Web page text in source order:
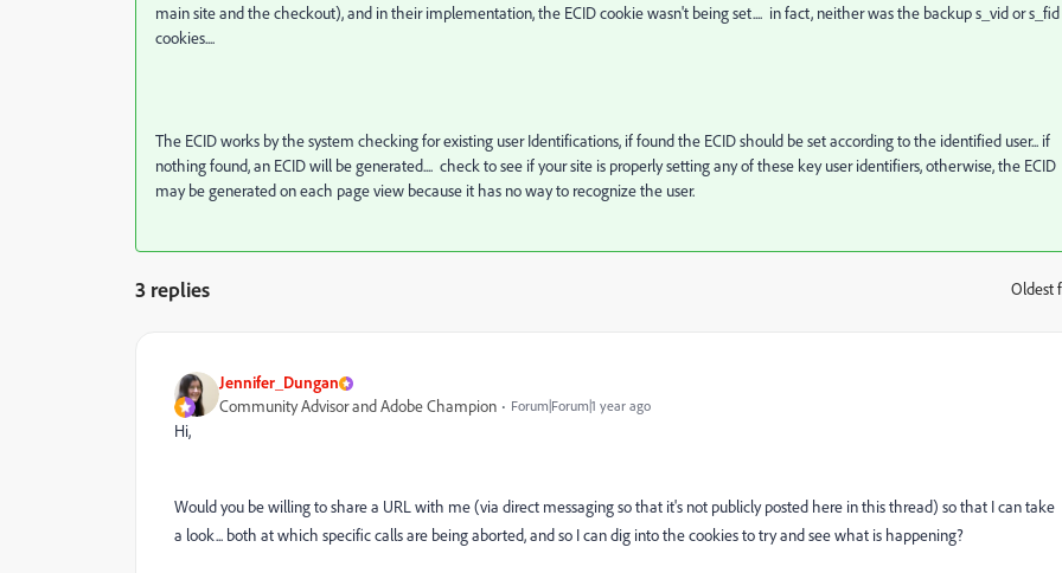
main site and the checkout), and in their implementation, the ECID cookie wasn't being set.... in fact, neither was the backup s_vid or s_fid
cookies....
The ECID works by the system checking for existing user Identifications, if found the ECID should be set according to the identified user... if
nothing found, an ECID will be generated.... check to see if your site is properly setting any of these key user identifiers, otherwise, the ECID
may be generated on each page view because it has no way to recognize the user.
3 replies Oldest
Jennifer_Dungan
Community Advisor and Adobe Champion Forum|Forum|1 year ago
Hi,
Would you be willing to share a URL with me (via direct messaging so that it's not publicly posted here in this thread) so that I can take
a look... both at which specific calls are being aborted, and so I can dig into the cookies to try and see what is happening?